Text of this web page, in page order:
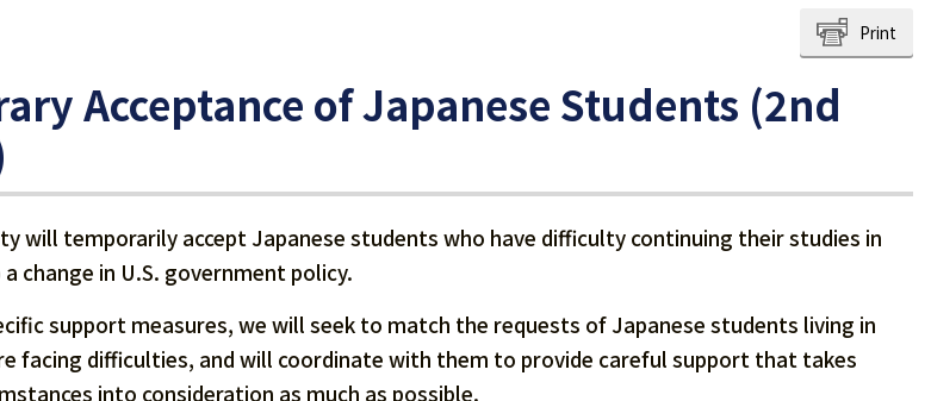
Print
Acceptance of Japanese Students (2nd
will temporarily accept Japanese students who have difficulty continuing their studies in
change in U.S. government policy.
support measures, we will seek to match the requests of Japanese students living in
facing difficulties, and will coordinate with them to provide careful support that takes
into consideration as much as possible.